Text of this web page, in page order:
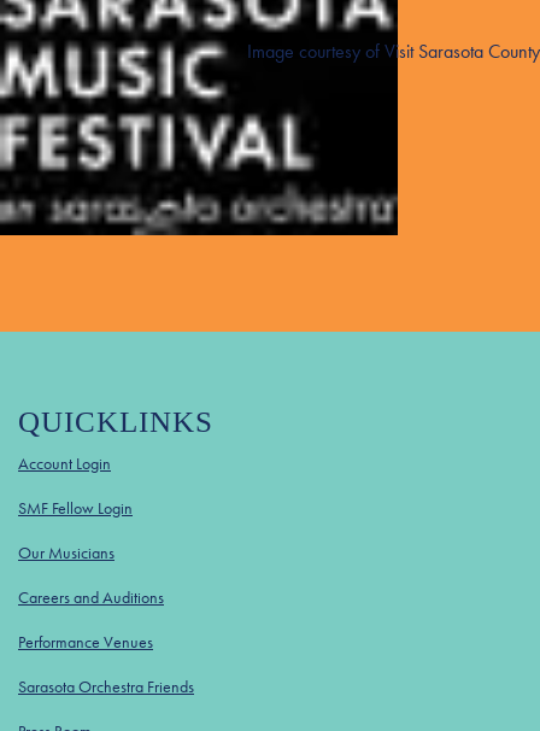
Image courtesy of Visit Sarasota County
QUICKLINKS
Account Login
SMF Fellow Login
Our Musicians
Careers and Auditions
Performance Venues
Sarasota Orchestra Friends